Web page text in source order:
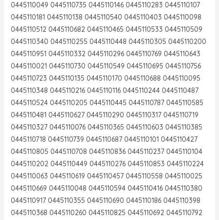
0445110049 0445110735 0445110146 0445110283 0445110107
0445110181 0445110138 0445110540 0445110403 0445110098
0445110512 0445110682 0445110465 0445110533 0445110509
0445110340 0445110255 0445110448 0445110305 0445110200
0445110951 0445110332 0445110296 0445110769 0445110643
0445110021 0445110730 0445110549 0445110695 0445110756
0445110723 0445110135 0445110170 0445110688 0445110095
0445110348 0445110216 0445110116 0445110244 0445110487
0445110524 0445110205 0445110445 0445110787 0445110585
0445110481 0445110627 0445110290 0445110317 0445110719
0445110327 0445110076 0445110365 0445110603 0445110385
0445110718 0445110739 0445110687 0445110101 0445110427
0445110805 0445110708 0445110836 0445110237 0445110104
0445110202 0445110449 0445110276 0445110853 0445110224
0445110063 0445110619 0445110457 0445110558 0445110025
0445110669 0445110048 0445110594 0445110416 0445110380
0445110917 0445110355 0445110690 0445110186 0445110398
0445110368 0445110260 0445110825 0445110692 0445110792